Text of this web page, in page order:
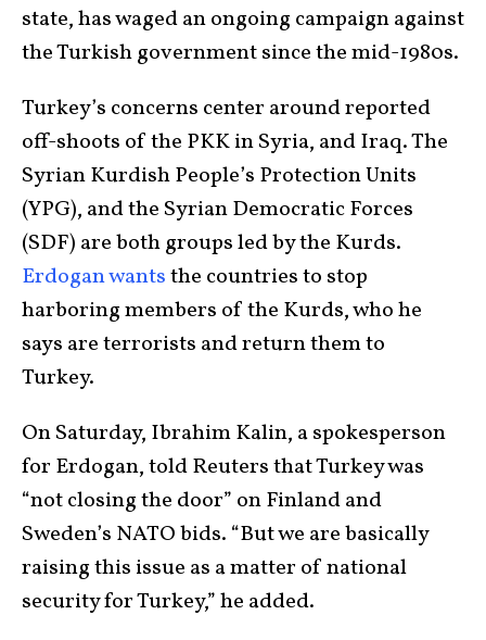
state, has waged an ongoing campaign against
the Turkish government since the mid-1980s.
Turkey’s concerns center around reported
off-shoots of the PKK in Syria, and Iraq. The
Syrian Kurdish People’s Protection Units
(YPG), and the Syrian Democratic Forces
(SDF) are both groups led by the Kurds.
Erdogan wantsthe countries to stop
harboring members of the Kurds, who he
says are terrorists and return them to
Turkey.
On Saturday, Ibrahim Kalin, a spokesperson
for Erdogan, told Reuters that Turkey was
“not closing the door” on Finland and
Sweden’s NATO bids. “But we are basically
raising this issue as a matter of national
security for Turkey,” he added.